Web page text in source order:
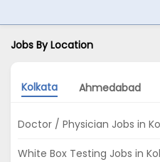
Jobs By Location
Kolkata Ahmedabad
Doctor / Physician Jobs in
White Box Testing Jobs in